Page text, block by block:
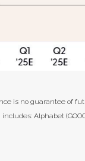
is no guarantee of
Alphabet